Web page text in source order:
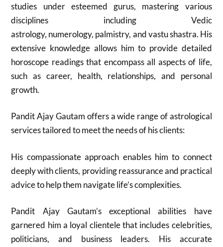
studies under esteemed gurus, mastering various
disciplines including Vedic
astrology, numerology, palmistry, and vastu shastra. His
extensive knowledge allows him to provide detailed
horoscope readings that encompass all aspects of life,
such as career, health, relationships, and personal
growth.
Pandit Ajay Gautam offers a wide range of astrological
services tailored to meet the needs of his clients:
His compassionate approach enables him to connect
deeply with clients, providing reassurance and practical
advice to help them navigate life’s complexities.
Pandit Ajay Gautam’s exceptional abilities have
garnered him a loyal clientele that includes celebrities,
politicians, and business leaders. His accurate